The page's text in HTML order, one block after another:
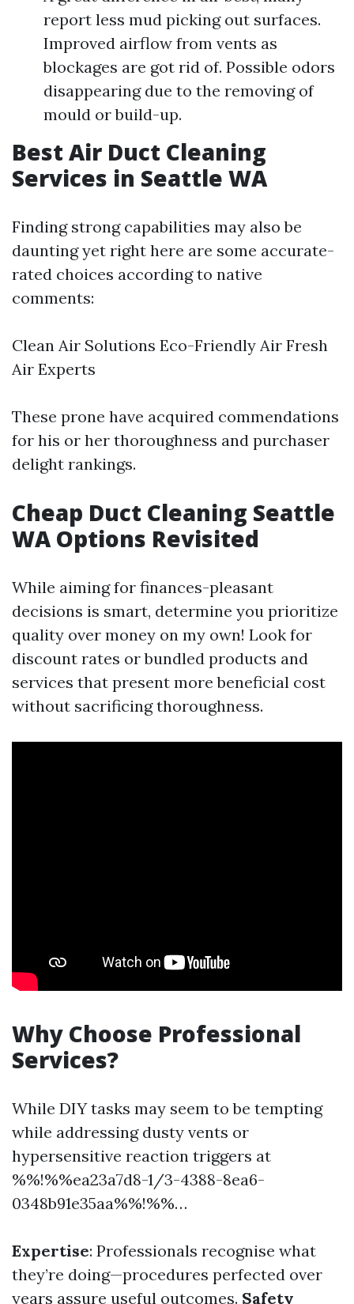
report less mud picking out surfaces.
Improved airflow from vents as
blockages are got rid of. Possible odors
disappearing due to the removing of
mould or build-up.
Best Air Duct Cleaning
Services in Seattle WA
Finding strong capabilities may also be
daunting yet right here are some accurate-
rated choices according to native
comments:
Clean Air Solutions Eco-Friendly Air Fresh
Air Experts
These prone have acquired commendations
for his or her thoroughness and purchaser
delight rankings.
Cheap Duct Cleaning Seattle
WA Options Revisited
While aiming for finances-pleasant
decisions is smart, determine you prioritize
quality over money on my own! Look for
discount rates or bundled products and
services that present more beneficial cost
without sacrificing thoroughness.
Why Choose Professional
Services?
While DIY tasks may seem to be tempting
while addressing dusty vents or
hypersensitive reaction triggers at
%%!%%ea23a7d8-1/3-4388-8ea6-
0348b91e35aa%%!%%…
Expertise: Professionals recognise what
they’re doing—procedures perfected over
years assure useful outcomes. Safety